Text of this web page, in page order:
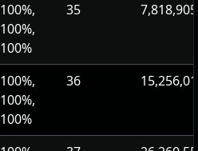
100%,
100%,
100%
35 7,818,905
100%,
100%,
100%
36